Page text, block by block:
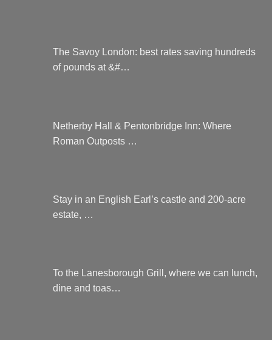
The Savoy London: best rates saving hundreds
of pounds at &#…
Netherby Hall & Pentonbridge Inn: Where
Roman Outposts …
Stay in an English Earl’s castle and 200-acre
estate, …
To the Lanesborough Grill, where we can lunch,
dine and toas…